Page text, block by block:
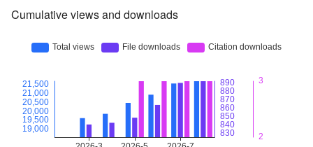
Cumulative views and downloads